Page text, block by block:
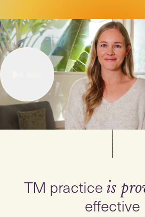
TM practice is
effective